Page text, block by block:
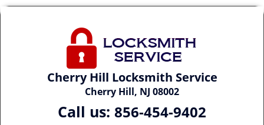
Cherry Hill Locksmith Service
Cherry Hill, NJ 08002
Call us: 856-454-9402